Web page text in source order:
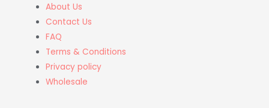
About Us
Contact Us
FAQ
Terms & Conditions
Privacy policy
Wholesale